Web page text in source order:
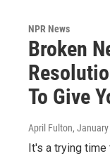
NPR News
Broken
To Give
April Fulton,
It's a trying time